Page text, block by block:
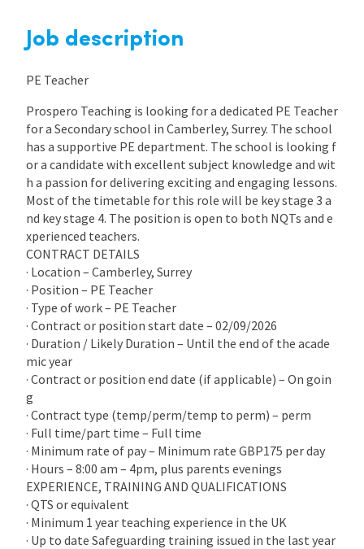
Locations
Job description
PE Teacher
Prospero Teaching is looking for a dedicated PE Teacher
for a Secondary school in Camberley, Surrey. The school
has a supportive PE department. The school is looking f
or a candidate with excellent subject knowledge and wit
h a passion for delivering exciting and engaging lessons.
Most of the timetable for this role will be key stage 3 a
nd key stage 4. The position is open to both NQTs and e
xperienced teachers.
CONTRACT DETAILS
· Location – Camberley, Surrey
· Position – PE Teacher
· Type of work – PE Teacher
· Contract or position start date – 02/09/2026
· Duration / Likely Duration – Until the end of the acade
mic year
· Contract or position end date (if applicable) – On goin
g
· Contract type (temp/perm/temp to perm) – perm
· Full time/part time – Full time
· Minimum rate of pay – Minimum rate GBP175 per day
· Hours – 8:00 am – 4pm, plus parents evenings
EXPERIENCE, TRAINING AND QUALIFICATIONS
· QTS or equivalent
· Minimum 1 year teaching experience in the UK
· Up to date Safeguarding training issued in the last year